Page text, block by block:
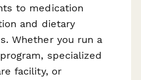
to medication
and dietary
Whether you run a
specialized
facility, or